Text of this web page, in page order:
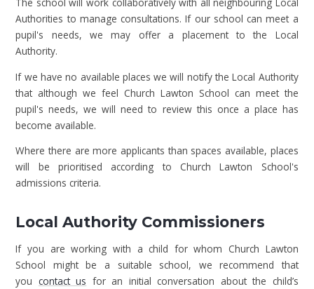
Authorities to manage consultations. If our school can meet a
pupil's needs, we may offer a placement to the Local
Authority.
If we have no available places we will notify the Local Authority
that although we feel Church Lawton School can meet the
pupil's needs, we will need to review this once a place has
become available.
Where there are more applicants than spaces available, places
will be prioritised according to Church Lawton School's
admissions criteria.
Local Authority Commissioners
If you are working with a child for whom Church Lawton
School might be a suitable school, we recommend that
you contact us for an initial conversation about the child’s